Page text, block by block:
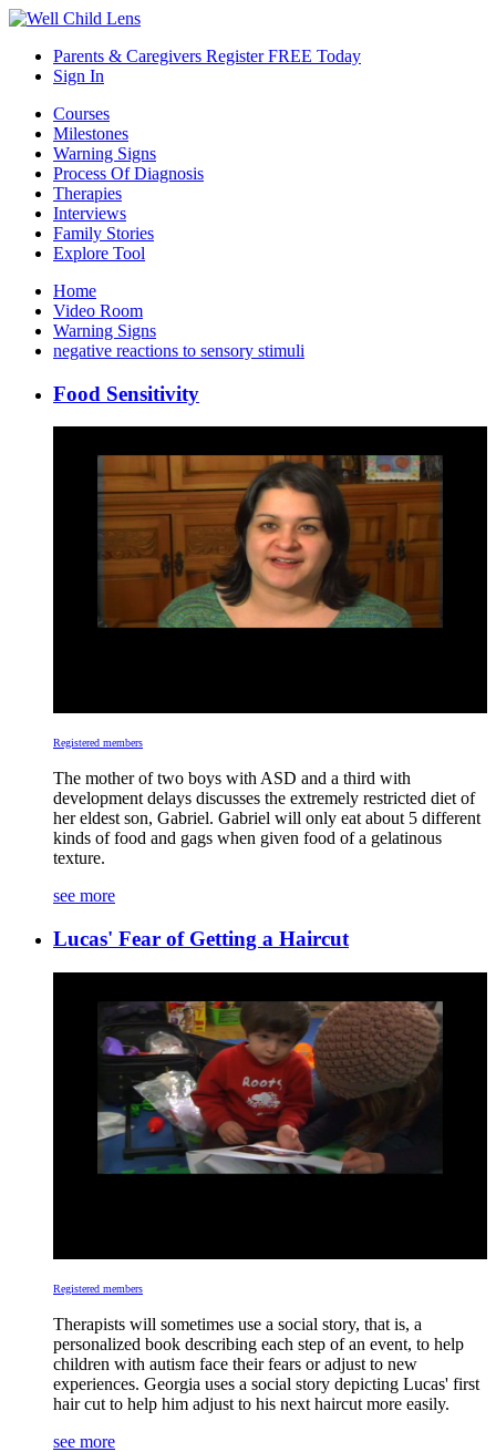
Parents & Caregivers Register FREE Today
Sign In
Courses
Milestones
Warning Signs
Process Of Diagnosis
Therapies
Interviews
Family Stories
Explore Tool
Home
Video Room
Warning Signs
negative reactions to sensory stimuli
Food Sensitivity
Registered members
The mother of two boys with ASD and a third with
development delays discusses the extremely restricted diet of
her eldest son, Gabriel. Gabriel will only eat about 5 different
kinds of food and gags when given food of a gelatinous
texture.
see more
Lucas' Fear of Getting a Haircut
Registered members
Therapists will sometimes use a social story, that is, a
personalized book describing each step of an event, to help
children with autism face their fears or adjust to new
experiences. Georgia uses a social story depicting Lucas' first
hair cut to help him adjust to his next haircut more easily.
see more